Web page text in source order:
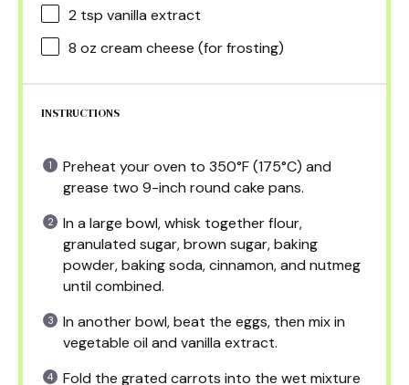
2 tsp vanilla extract
8 oz cream cheese (for frosting)
INSTRUCTIONS
Preheat your oven to 350°F (175°C) and
grease two 9-inch round cake pans.
In a large bowl, whisk together flour,
granulated sugar, brown sugar, baking
powder, baking soda, cinnamon, and nutmeg
until combined.
In another bowl, beat the eggs, then mix in
vegetable oil and vanilla extract.
Fold the grated carrots into the wet mixture